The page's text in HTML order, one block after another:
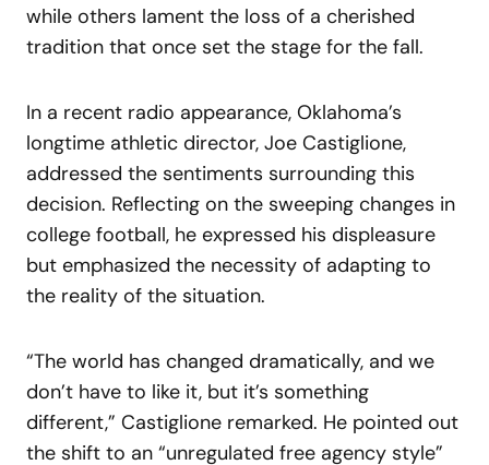
while others lament the loss of a cherished
tradition that once set the stage for the fall.
In a recent radio appearance, Oklahoma’s
longtime athletic director, Joe Castiglione,
addressed the sentiments surrounding this
decision. Reflecting on the sweeping changes in
college football, he expressed his displeasure
but emphasized the necessity of adapting to
the reality of the situation.
“The world has changed dramatically, and we
don’t have to like it, but it’s something
different,” Castiglione remarked. He pointed out
the shift to an “unregulated free agency style”